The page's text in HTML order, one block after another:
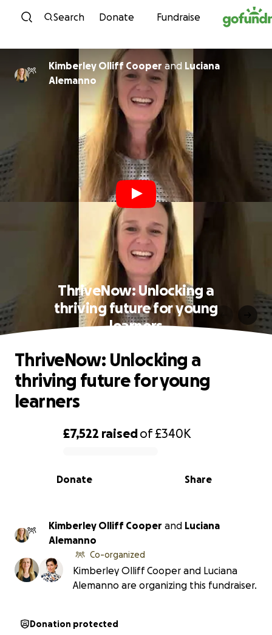
Skip to content
Search Donate Fundraise
Kimberley Olliff Cooper and Luciana
Alemanno
ThriveNow: Unlocking a
thriving future for young
learners
0% complete
£7,522 raisedof£340K
Share
Donate
ThriveNow: Unlocking a
thriving future for young
learners
Kimberley Olliff Cooper and Luciana
Alemanno
Co-organized
Kimberley Olliff Cooper and Luciana
Alemanno are organizing this fundraiser.
Donation protected